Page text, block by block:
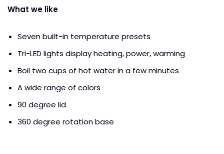
What we like
Seven built-in temperature presets
Tri-LED lights display heating, power, warming
Boil two cups of hot water in a few minutes
A wide range of colors
90 degree lid
360 degree rotation base